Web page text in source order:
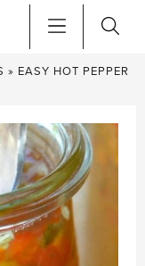
» EASY HOT PEPPER